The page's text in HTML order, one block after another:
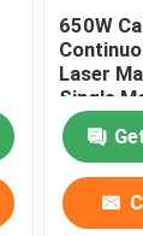
650W
Laser
Single